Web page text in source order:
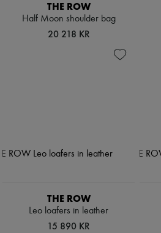
THE ROW
Half Moon shoulder bag
20 218 KR
THE ROW
Leo loafers in leather
15 890 KR